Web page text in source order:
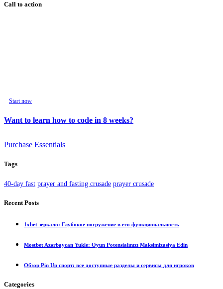
Call to action
Start now
Want to learn how to code in 8 weeks?
Purchase Essentials
Tags
40-day fast prayer and fasting crusade prayer crusade
Recent Posts
1xbet зеркало: Глубокое погружение в его функциональность
Mostbet Azərbaycan Yukle: Oyun Potensialınızı Maksimizasiya Edin
Обзор Pin Up спорт: все доступные разделы и сервисы для игроков
Categories